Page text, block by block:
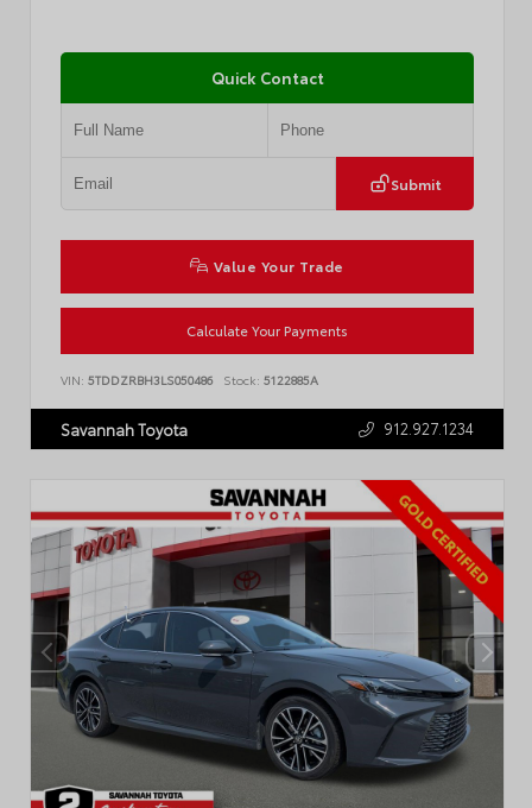
Quick Contact
Submit
Value Your Trade
Calculate Your Payments
VIN: 5TDDZRBH3LS050486 Stock: 5122885A
Savannah Toyota 912.927.1234